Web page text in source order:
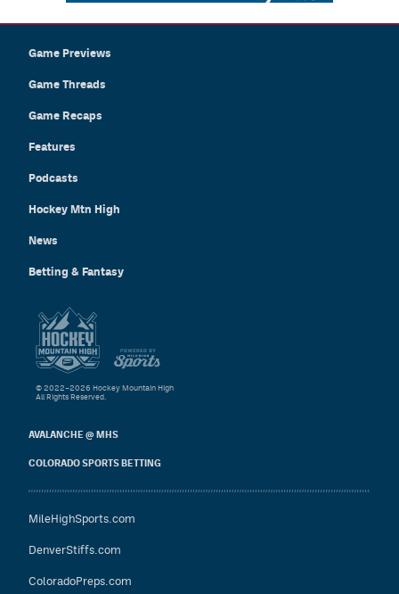
Game Previews
Game Threads
Game Recaps
Features
Podcasts
Hockey Mtn High
News
Betting & Fantasy
AVALANCHE @ MHS
COLORADO SPORTS BETTING
MileHighSports.com
DenverStiffs.com
ColoradoPreps.com
© 2022–2026 Hockey Mountain High
All Rights Reserved.